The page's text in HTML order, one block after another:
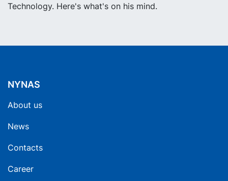
Technology. Here's what's on his mind.
NYNAS
About us
News
Contacts
Career